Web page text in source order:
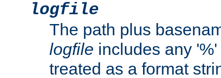
logfile
The path plus
logfile includes any
treated as a format